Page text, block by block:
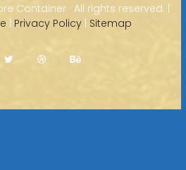
Container · All rights reserved. |
| Privacy Policy | Sitemap